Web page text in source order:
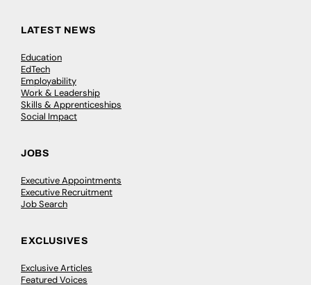
LATEST NEWS
Education
EdTech
Employability
Work & Leadership
Skills & Apprenticeships
Social Impact
JOBS
Executive Appointments
Executive Recruitment
Job Search
EXCLUSIVES
Exclusive Articles
Featured Voices